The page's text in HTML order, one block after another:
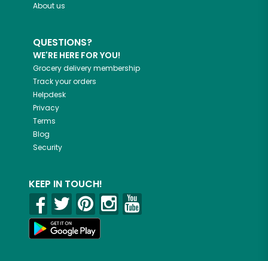
About us
QUESTIONS?
WE'RE HERE FOR YOU!
Grocery delivery membership
Track your orders
Helpdesk
Privacy
Terms
Blog
Security
KEEP IN TOUCH!